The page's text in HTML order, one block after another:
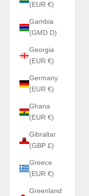
(EUR €)
Gambia
(GMD D)
Georgia
(EUR €)
Germany
(EUR €)
Ghana
(EUR €)
Gibraltar
(GBP £)
Greece
(EUR €)
Greenland